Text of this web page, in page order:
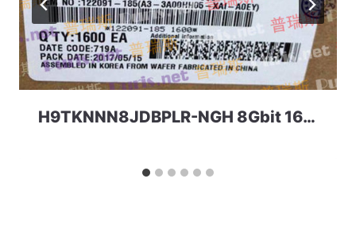
H9TKNNN8JDBPLR-NGH 8Gbit 168ball_D2 LPD2 SKhynix